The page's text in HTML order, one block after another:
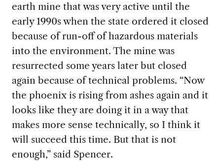
earth mine that was very active until the
early 1990s when the state ordered it closed
because of run-off of hazardous materials
into the environment. The mine was
resurrected some years later but closed
again because of technical problems. “Now
the phoenix is rising from ashes again and it
looks like they are doing it in a way that
makes more sense technically, so I think it
will succeed this time. But that is not
enough,” said Spencer.